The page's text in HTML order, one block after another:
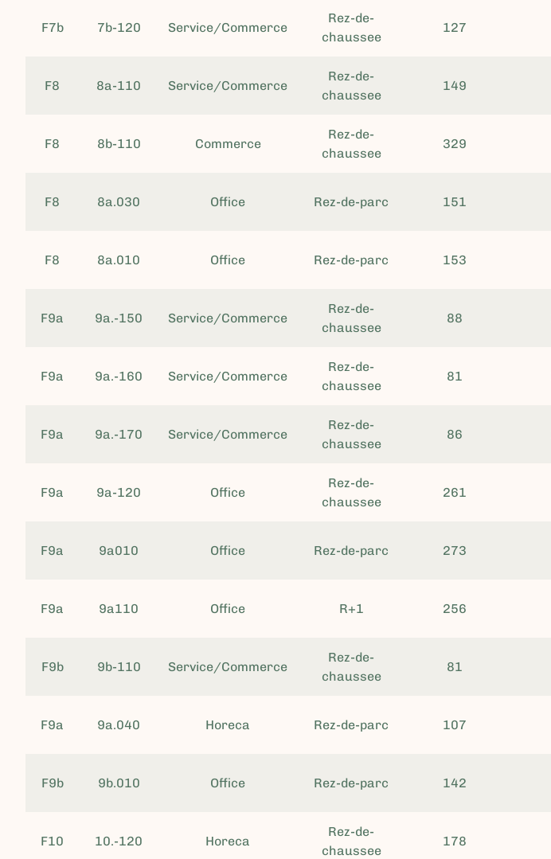
F7b 7b-120 Service/Commerce
Rez-de-
chaussee
127
F8 8a-110 Service/Commerce
Rez-de-
chaussee
149
F8 8b-110 Commerce
Rez-de-
chaussee
329
F8 8a.030 Office Rez-de-parc 151
F8 8a.010 Office Rez-de-parc 153
F9a 9a.-150 Service/Commerce
Rez-de-
chaussee
88
F9a 9a.-160 Service/Commerce
Rez-de-
chaussee
81
F9a 9a.-170 Service/Commerce
Rez-de-
chaussee
86
F9a 9a-120 Office
Rez-de-
chaussee
261
F9a 9a010 Office Rez-de-parc 273
F9a 9a110 Office R+1 256
F9b 9b-110 Service/Commerce
Rez-de-
chaussee
81
F9a 9a.040 Horeca Rez-de-parc 107
F9b 9b.010 Office Rez-de-parc 142
F10 10.-120 Horeca
Rez-de-
chaussee
178